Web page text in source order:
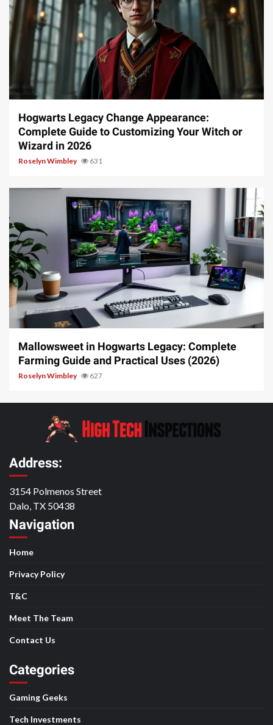
13 min read
Hogwarts Legacy Change Appearance:
Complete Guide to Customizing Your Witch or
Wizard in 2026
Roselyn Wimbley 631
13 min read
Mallowsweet in Hogwarts Legacy: Complete
Farming Guide and Practical Uses (2026)
Roselyn Wimbley 627
Address:
3154 Polmenos Street
Dalo, TX 50438
Navigation
Home
Privacy Policy
T&C
Meet The Team
Contact Us
Categories
Gaming Geeks
Tech Investments